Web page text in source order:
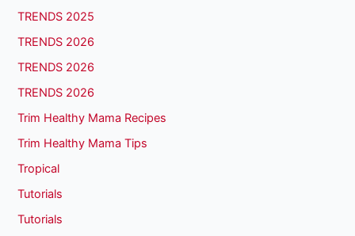
TRENDS 2025
TRENDS 2026
TRENDS 2026
TRENDS 2026
Trim Healthy Mama Recipes
Trim Healthy Mama Tips
Tropical
Tutorials
Tutorials